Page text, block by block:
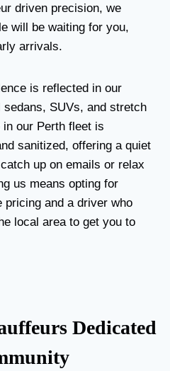
driven precision, we
will be waiting for you,
arrivals.
is reflected in our
sedans, SUVs, and stretch
our Perth fleet is
sanitized, offering a quiet
up on emails or relax
us means opting for
and a driver who
local area to get you to
Dedicated